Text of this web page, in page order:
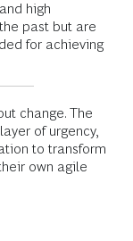
high
past but are
for achieving
change. The
of urgency,
to transform
own agile